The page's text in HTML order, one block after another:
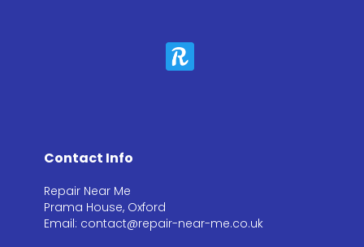
Contact Info
Repair Near Me
Prama House, Oxford
Email: contact@repair-near-me.co.uk